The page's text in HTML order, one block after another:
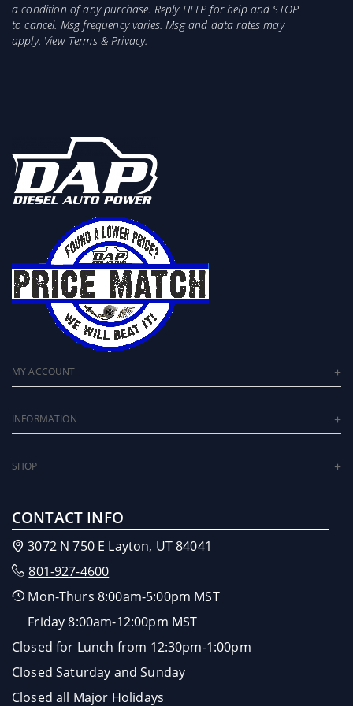
a condition of any purchase. Reply HELP for help and STOP
to cancel. Msg frequency varies. Msg and data rates may
apply. View Terms& Privacy.
MY ACCOUNT
INFORMATION
SHOP
CONTACT INFO
3072 N 750 E Layton, UT 84041
801-927-4600
Mon-Thurs 8:00am-5:00pm MST
Friday 8:00am-12:00pm MST
Closed for Lunch from 12:30pm-1:00pm
Closed Saturday and Sunday
Closed all Major Holidays